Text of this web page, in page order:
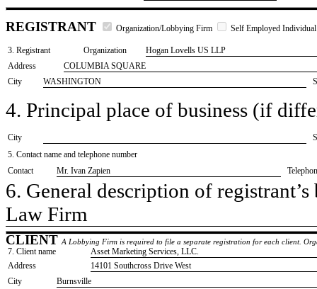
REGISTRANT Organization/Lobbying Firm Self Employed Individual
3. Registrant Organization
Hogan Lovells US LLP
Address
COLUMBIA SQUARE
City
WASHINGTON
4. Principal place of business (if
City
5. Contact name and telephone number
Contact
​Mr. Ivan Zapien
6. General description of
​Law Firm
CLIENT A Lobbying Firm is required to file a separate registration for each client.
7. Client name
​Asset Marketing Services, LLC.
Address
​14101 Southcross Drive West
City
​Burnsville